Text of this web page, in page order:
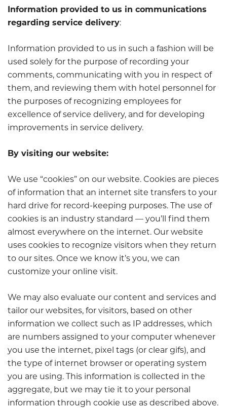
Information provided to us in communications
regarding service delivery:
Information provided to us in such a fashion will be
used solely for the purpose of recording your
comments, communicating with you in respect of
them, and reviewing them with hotel personnel for
the purposes of recognizing employees for
excellence of service delivery, and for developing
improvements in service delivery.
By visiting our website:
We use “cookies” on our website. Cookies are pieces
of information that an internet site transfers to your
hard drive for record-keeping purposes. The use of
cookies is an industry standard — you’ll find them
almost everywhere on the internet. Our website
uses cookies to recognize visitors when they return
to our sites. Once we know it’s you, we can
customize your online visit.
We may also evaluate our content and services and
tailor our websites, for visitors, based on other
information we collect such as IP addresses, which
are numbers assigned to your computer whenever
you use the internet, pixel tags (or clear gifs), and
the type of internet browser or operating system
you are using. This information is collected in the
aggregate, but we may tie it to your personal
information through cookie use as described above.